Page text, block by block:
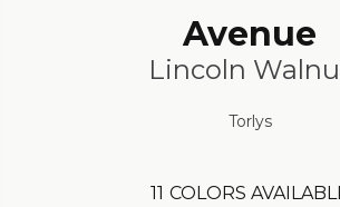
Avenue
Lincoln
Torlys
11 COLORS